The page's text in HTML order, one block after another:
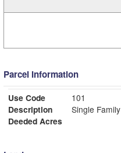
Parcel Information
Use Code
101
Description
Single Family
Deeded Acres